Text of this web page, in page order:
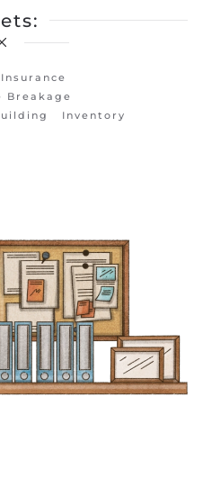
Breakage
Inventory